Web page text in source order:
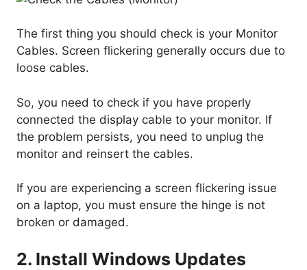
The first thing you should check is your Monitor
Cables. Screen flickering generally occurs due to
loose cables.
So, you need to check if you have properly
connected the display cable to your monitor. If
the problem persists, you need to unplug the
monitor and reinsert the cables.
If you are experiencing a screen flickering issue
on a laptop, you must ensure the hinge is not
broken or damaged.
2. Install Windows Updates